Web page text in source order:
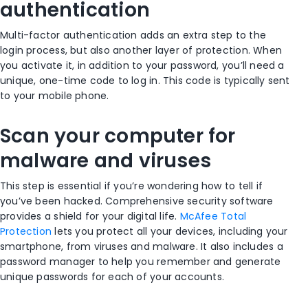
authentication
Multi-factor authentication adds an extra step to the
login process, but also another layer of protection. When
you activate it, in addition to your password, you’ll need a
unique, one-time code to log in. This code is typically sent
to your mobile phone.
Scan your computer for
malware and viruses
This step is essential if you’re wondering how to tell if
you’ve been hacked. Comprehensive security software
provides a shield for your digital life. McAfee Total
Protection lets you protect all your devices, including your
smartphone, from viruses and malware. It also includes a
password manager to help you remember and generate
unique passwords for each of your accounts.